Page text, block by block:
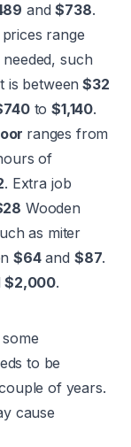
and$738.
range
such
is between $32
to$1,140.
ranges from
of
. Extra job
Wooden
as miter
$64and $87.
$2,000.
to be
of years.
cause